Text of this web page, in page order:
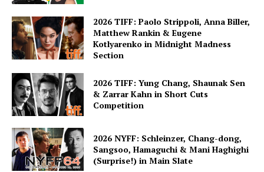
2026 TIFF: Paolo Strippoli, Anna Biller,
Matthew Rankin & Eugene
Kotlyarenko in Midnight Madness
Section
2026 TIFF: Yung Chang, Shaunak Sen
& Zarrar Kahn in Short Cuts
Competition
2026 NYFF: Schleinzer, Chang-dong,
Sangsoo, Hamaguchi & Mani Haghighi
(Surprise!) in Main Slate